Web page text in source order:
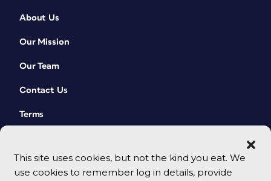
This site uses cookies, but not the kind you eat. We
use cookies to remember log in details, provide
About Us
Our Mission
Our Team
Contact Us
Terms